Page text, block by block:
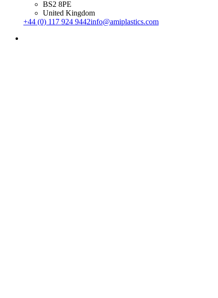
BS2 8PE
United Kingdom
+44 (0) 117 924 9442info@amiplastics.com